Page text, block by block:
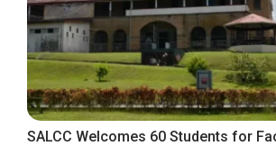
SALCC Welcomes 60 Students for